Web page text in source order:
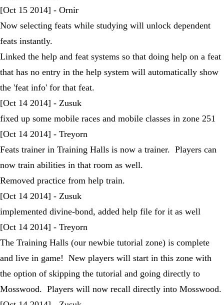
[Oct 15 2014] - Ornir
Now selecting feats while studying will unlock dependent
feats instantly.
Linked the help and feat systems so that doing help on a feat
that has no entry in the help system will automatically show
the 'feat info' for that feat.
[Oct 14 2014] - Zusuk
fixed up some mobile races and mobile classes in zone 251
[Oct 14 2014] - Treyorn
Feats trainer in Training Halls is now a trainer. Players can
now train abilities in that room as well.
Removed practice from help train.
[Oct 14 2014] - Zusuk
implemented divine-bond, added help file for it as well
[Oct 14 2014] - Treyorn
The Training Halls (our newbie tutorial zone) is complete
and live in game! New players will start in this zone with
the option of skipping the tutorial and going directly to
Mosswood. Players will now recall directly into Mosswood.